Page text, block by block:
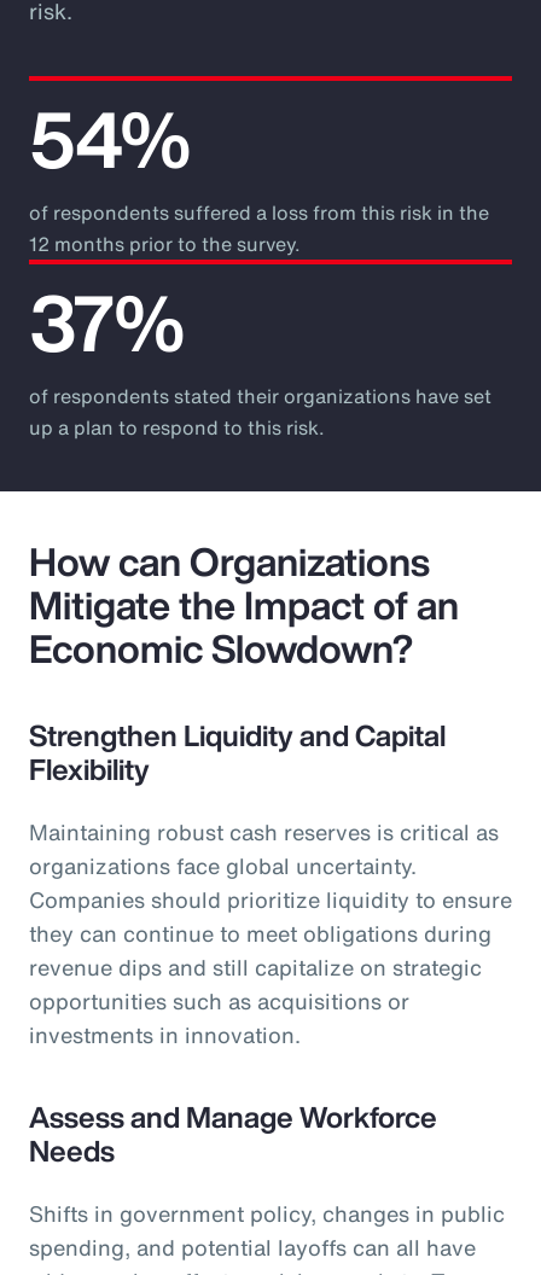
risk.
54%
of respondents suffered a loss from this risk in the
12 months prior to the survey.
37%
of respondents stated their organizations have set
up a plan to respond to this risk.
How can Organizations
Mitigate the Impact of an
Economic Slowdown?
Strengthen Liquidity and Capital
Flexibility
Maintaining robust cash reserves is critical as
organizations face global uncertainty.
Companies should prioritize liquidity to ensure
they can continue to meet obligations during
revenue dips and still capitalize on strategic
opportunities such as acquisitions or
investments in innovation.
Assess and Manage Workforce
Needs
Shifts in government policy, changes in public
spending, and potential layoffs can all have